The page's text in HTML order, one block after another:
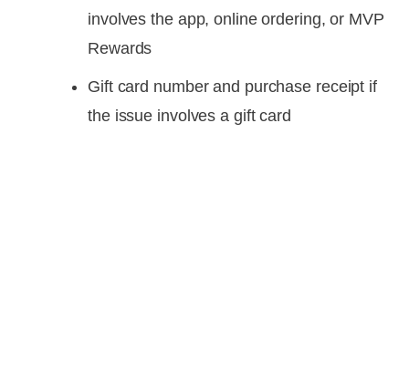
involves the app, online ordering, or MVP
Rewards
Gift card number and purchase receipt if
the issue involves a gift card